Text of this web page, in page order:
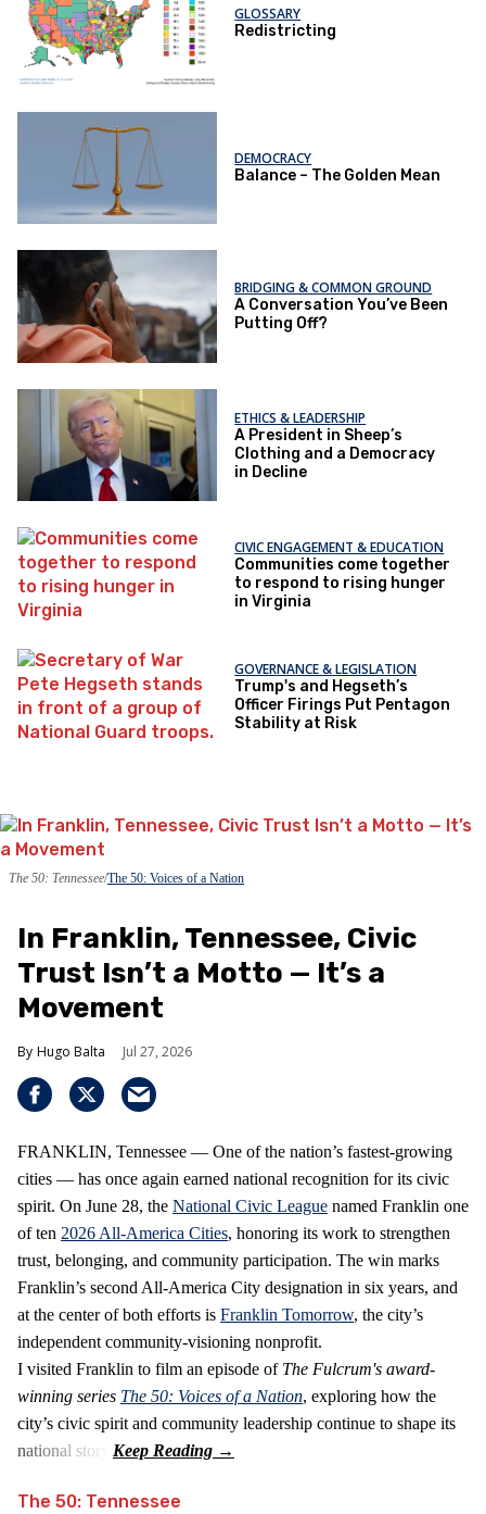
GLOSSARY
Redistricting
DEMOCRACY
Balance – The Golden Mean
BRIDGING & COMMON GROUND
A Conversation You’ve Been
Putting Off?
ETHICS & LEADERSHIP
A President in Sheep’s
Clothing and a Democracy
in Decline
CIVIC ENGAGEMENT & EDUCATION
Communities come together
to respond to rising hunger
in Virginia
GOVERNANCE & LEGISLATION
Trump's and Hegseth’s
Officer Firings Put Pentagon
Stability at Risk
The 50: Tennessee The 50: Voices of a Nation
In Franklin, Tennessee, Civic
Trust Isn’t a Motto — It’s a
Movement
Hugo Balta Jul 27, 2026
FRANKLIN, Tennessee — One of the nation’s fastest‑growing
cities — has once again earned national recognition for its civic
spirit. On June 28, the National Civic League named Franklin one
of ten 2026 All‑America Cities, honoring its work to strengthen
trust, belonging, and community participation. The win marks
Franklin’s second All‑America City designation in six years, and
at the center of both efforts is Franklin Tomorrow, the city’s
independent community‑visioning nonprofit.
I visited Franklin to film an episode ofThe Fulcrum's award-
winning series The 50: Voices of a Nation, exploring how the
city’s civic spirit and community leadership continue to shape its
national story.
The 50: Tennessee